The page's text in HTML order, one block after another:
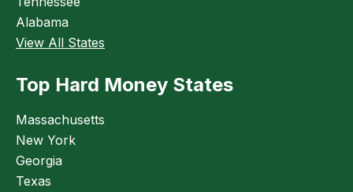
Alabama
View All States
Top Hard Money States
Massachusetts
New York
Georgia
Texas